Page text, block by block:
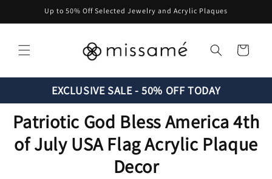
Skip to
content
Up to 50% Off Selected Jewelry and Acrylic Plaques
Cart
EXCLUSIVE SALE - 50% OFF TODAY
Patriotic God Bless America 4th
of July USA Flag Acrylic Plaque
Decor